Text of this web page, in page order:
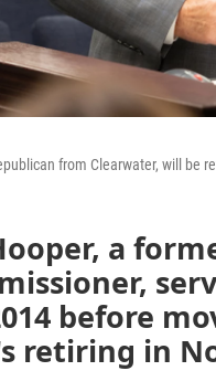
from Clearwater, will be
a
before
retiring in